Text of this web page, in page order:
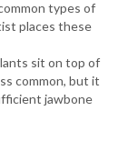
types of
places these
sit on top of
common, but it
jawbone